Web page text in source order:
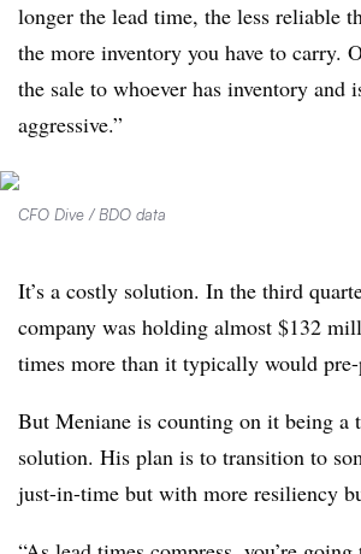
longer the lead time, the less reliable
the more inventory you have to carry.
the sale to whoever has inventory and
aggressive.”
CFO Dive / BDO data
It’s a costly solution. In the third
company was holding almost $132
times more than it typically would pre-
But Meniane is counting on it being a
solution. His plan is to transition to
just-in-time but with more resiliency